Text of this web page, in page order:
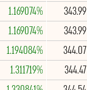
343.99
1.169074%
343.99
1.169074%
344.07
1.194084%
344.47
1.311719%